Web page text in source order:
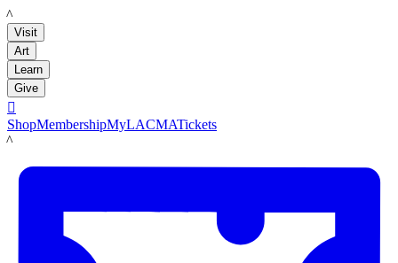
LACMA
Visit
Art
Learn
Give

ShopMembershipMyLACMATickets
LACMA